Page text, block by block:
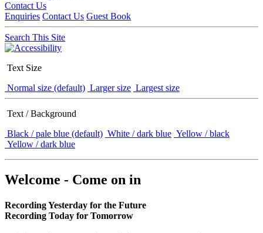
Contact Us
Enquiries Contact Us Guest Book
Search This Site
Text Size
Normal size (default) Larger size Largest size
Text / Background
Black / pale blue (default) White / dark blue Yellow / black
Yellow / dark blue
Welcome - Come on in
Recording Yesterday for the Future
Recording Today for Tomorrow